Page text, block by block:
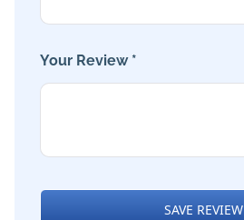
Your Review *
SAVE REVIEW